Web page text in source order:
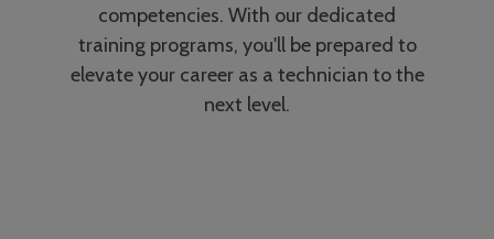
competencies. With our dedicated
training programs, you'll be prepared to
elevate your career as a technician to the
next level.